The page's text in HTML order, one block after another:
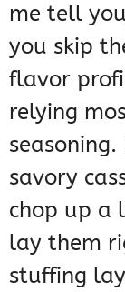
me tell
you skip
flavor
relying
savory
chop up a
lay them
stuffing